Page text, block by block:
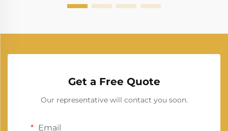
Get a Free Quote
Our representative will contact you soon.
Email